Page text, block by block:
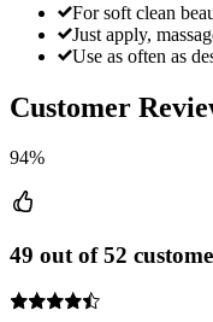
For soft clean
Just apply,
Use as often as
Customer
94%
49 out of 52